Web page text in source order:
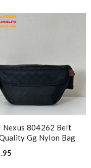
804262 Belt
Gg Nylon Bag